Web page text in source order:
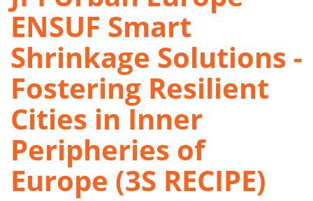
ENSUF Smart
Shrinkage Solutions -
Fostering Resilient
Cities in Inner
Peripheries of
Europe (3S RECIPE)